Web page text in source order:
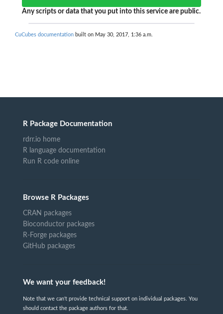
Any scripts or data that you put into this service are public.
CuCubes documentation built on May 30, 2017, 1:36 a.m.
R Package Documentation
rdrr.io home
R language documentation
Run R code online
Browse R Packages
CRAN packages
Bioconductor packages
R-Forge packages
GitHub packages
We want your feedback!
Note that we can't provide technical support on individual packages. You
should contact the package authors for that.